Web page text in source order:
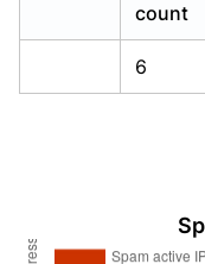
count
6